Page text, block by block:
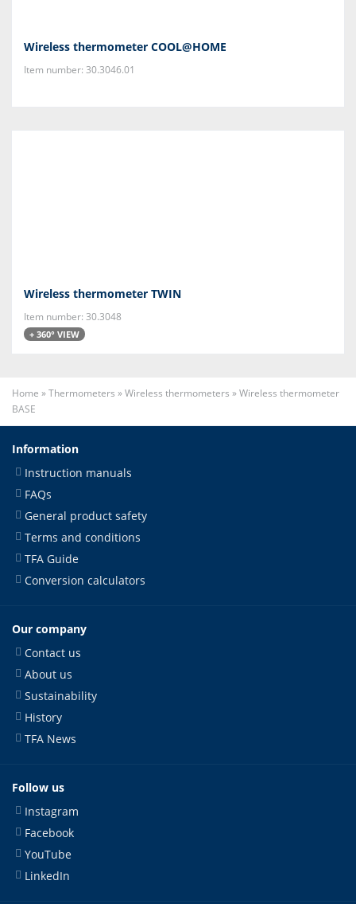
Wireless thermometer COOL@HOME
Item number: 30.3046.01
Wireless thermometer TWIN
Item number: 30.3048
+ 360° VIEW
Home »Thermometers »Wireless thermometers »Wireless thermometer
BASE
Information
Instruction manuals
FAQs
General product safety
Terms and conditions
TFA Guide
Conversion calculators
Our company
Contact us
About us
Sustainability
History
TFA News
Follow us
Instagram
Facebook
YouTube
LinkedIn